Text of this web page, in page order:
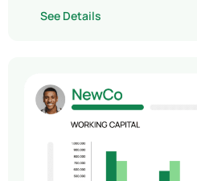
See Details